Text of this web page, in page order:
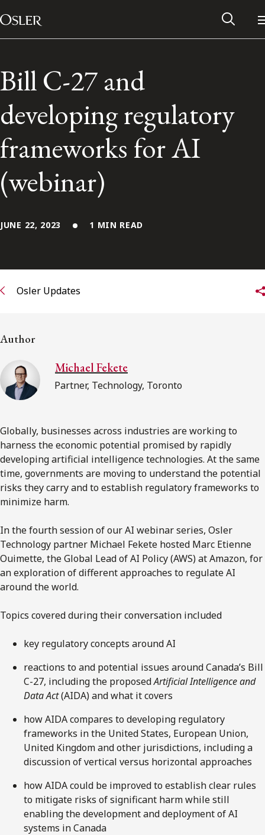
Skip to content
Main Navigation
Alumni Network
FRANÇAIS
Subscribe to Osler Insights
Bill C-27 and
developing regulatory
frameworks for AI
(webinar)
JUNE 22, 2023 1 MIN READ
Osler Updates
Author
Michael Fekete
Partner, Technology, Toronto
Globally, businesses across industries are working to
harness the economic potential promised by rapidly
developing artificial intelligence technologies. At the same
time, governments are moving to understand the potential
risks they carry and to establish regulatory frameworks to
minimize harm.
In the fourth session of our AI webinar series, Osler
Technology partner Michael Fekete hosted Marc Etienne
Ouimette, the Global Lead of AI Policy (AWS) at Amazon, for
an exploration of different approaches to regulate AI
around the world.
Topics covered during their conversation included
key regulatory concepts around AI
reactions to and potential issues around Canada’s Bill
C-27, including the proposedArtificial Intelligence and
Data Act(AIDA) and what it covers
how AIDA compares to developing regulatory
frameworks in the United States, European Union,
United Kingdom and other jurisdictions, including a
discussion of vertical versus horizontal approaches
how AIDA could be improved to establish clear rules
to mitigate risks of significant harm while still
enabling the development and deployment of AI
systems in Canada